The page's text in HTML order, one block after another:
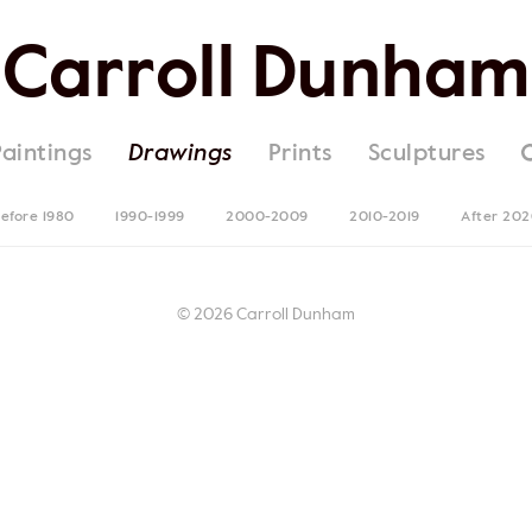
Carroll Dunham
Drawings Prints Sculptures
1980 1990-1999 2000-2009 2010-2019 After
© 2026 Carroll Dunham